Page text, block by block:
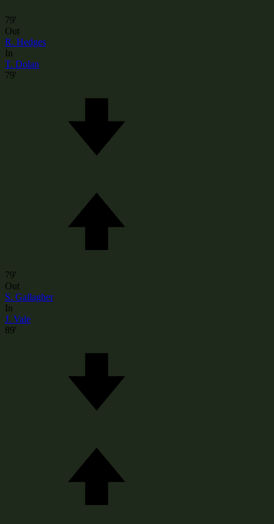
79'
Out
R. Hedges
In
T. Dolan
79'
79'
Out
S. Gallagher
In
J. Vale
89'